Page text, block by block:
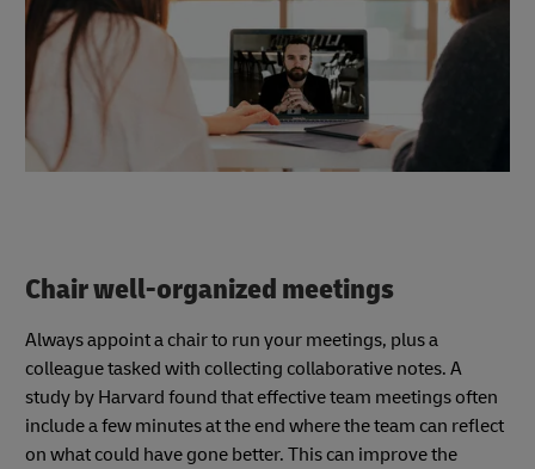
Chair well-organized meetings
Always appoint a chair to run your meetings, plus a
colleague tasked with collecting collaborative notes. A
study by Harvard found that effective team meetings often
include a few minutes at the end where the team can reflect
on what could have gone better. This can improve the